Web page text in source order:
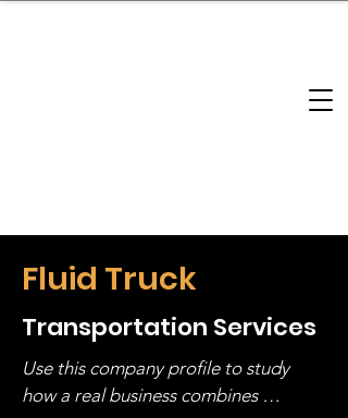
Fluid Truck
Transportation Services
Use this company profile to study
how a real business combines